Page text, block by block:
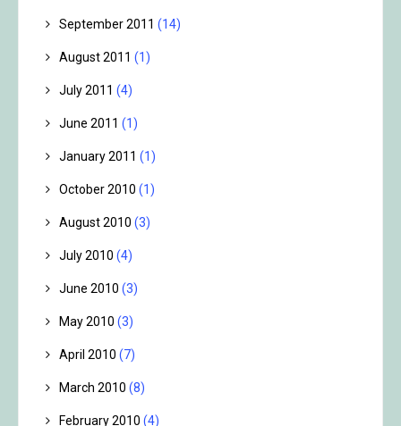
September 2011 (14)
August 2011 (1)
July 2011 (4)
June 2011 (1)
January 2011 (1)
October 2010 (1)
August 2010 (3)
July 2010 (4)
June 2010 (3)
May 2010 (3)
April 2010 (7)
March 2010 (8)
February 2010 (4)